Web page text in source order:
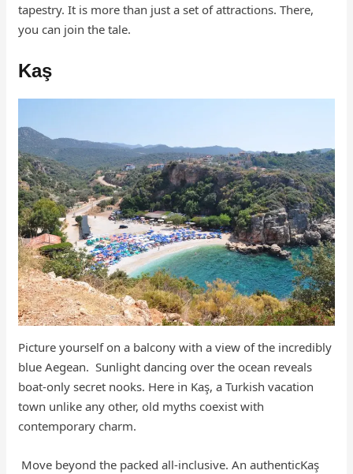
tapestry. It is more than just a set of attractions. There,
you can join the tale.
Kaş
Picture yourself on a balcony with a view of the incredibly
blue Aegean. Sunlight dancing over the ocean reveals
boat-only secret nooks. Here in Kaş, a Turkish vacation
town unlike any other, old myths coexist with
contemporary charm.
Move beyond the packed all-inclusive. An authenticKaş